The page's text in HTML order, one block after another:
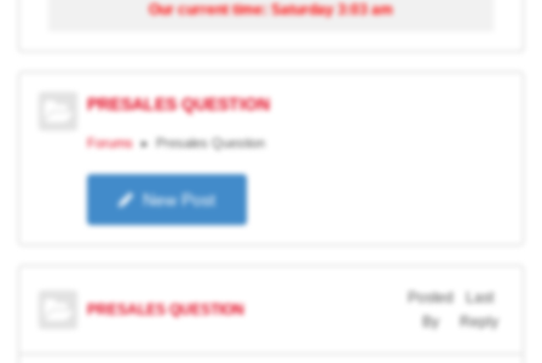
Our current time: Saturday 3:03 am
PRESALES QUESTION
Forums Presales Question
New Post
PRESALES QUESTION
Posted
By
Last
Reply